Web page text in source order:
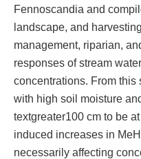
Fennoscandia and
landscape, and
management, riparian,
responses of stream
concentrations. From this
with high soil moisture
textgreater100 cm to be
induced increases in
necessarily affecting